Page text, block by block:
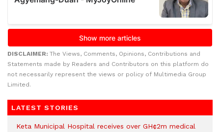
DISCLAIMER: The Views, Comments, Opinions, Contributions and
Statements made by Readers and Contributors on this platform do
not necessarily represent the views or policy of Multimedia Group
Limited.
LATEST STORIES
Keta Municipal Hospital receives over GH¢2m medical